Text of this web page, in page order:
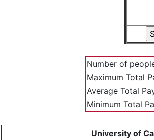
Number of
Maximum Total
Average Total
Minimum Total
University of